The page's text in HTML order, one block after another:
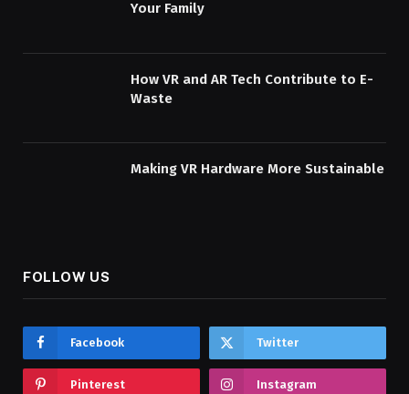
Your Family
How VR and AR Tech Contribute to E-
Waste
Making VR Hardware More Sustainable
FOLLOW US
Facebook Twitter
Pinterest Instagram